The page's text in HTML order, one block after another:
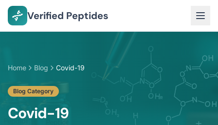
Verified Peptides
Home Blog Covid-19
Blog Category
Covid-19